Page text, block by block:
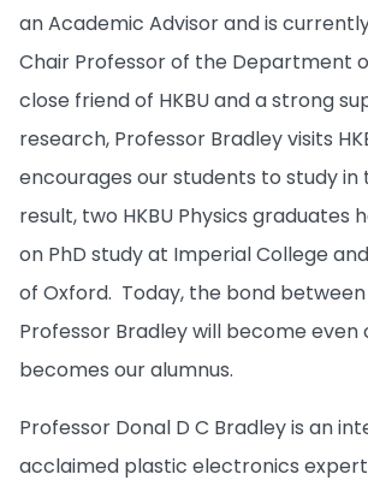
an Academic Advisor and is
Chair Professor of the Department
close friend of HKBU and a strong
research, Professor Bradley visits
encourages our students to study in
result, two HKBU Physics graduates
on PhD study at Imperial College
of Oxford. Today, the bond between
Professor Bradley will become even
becomes our alumnus.
Professor Donal D C Bradley is an
acclaimed plastic electronics